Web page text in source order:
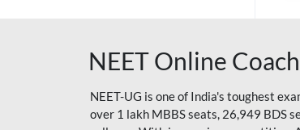
NEET Online
NEET-UG is one of India's toughest
over 1 lakh MBBS seats, 26,949 BDS